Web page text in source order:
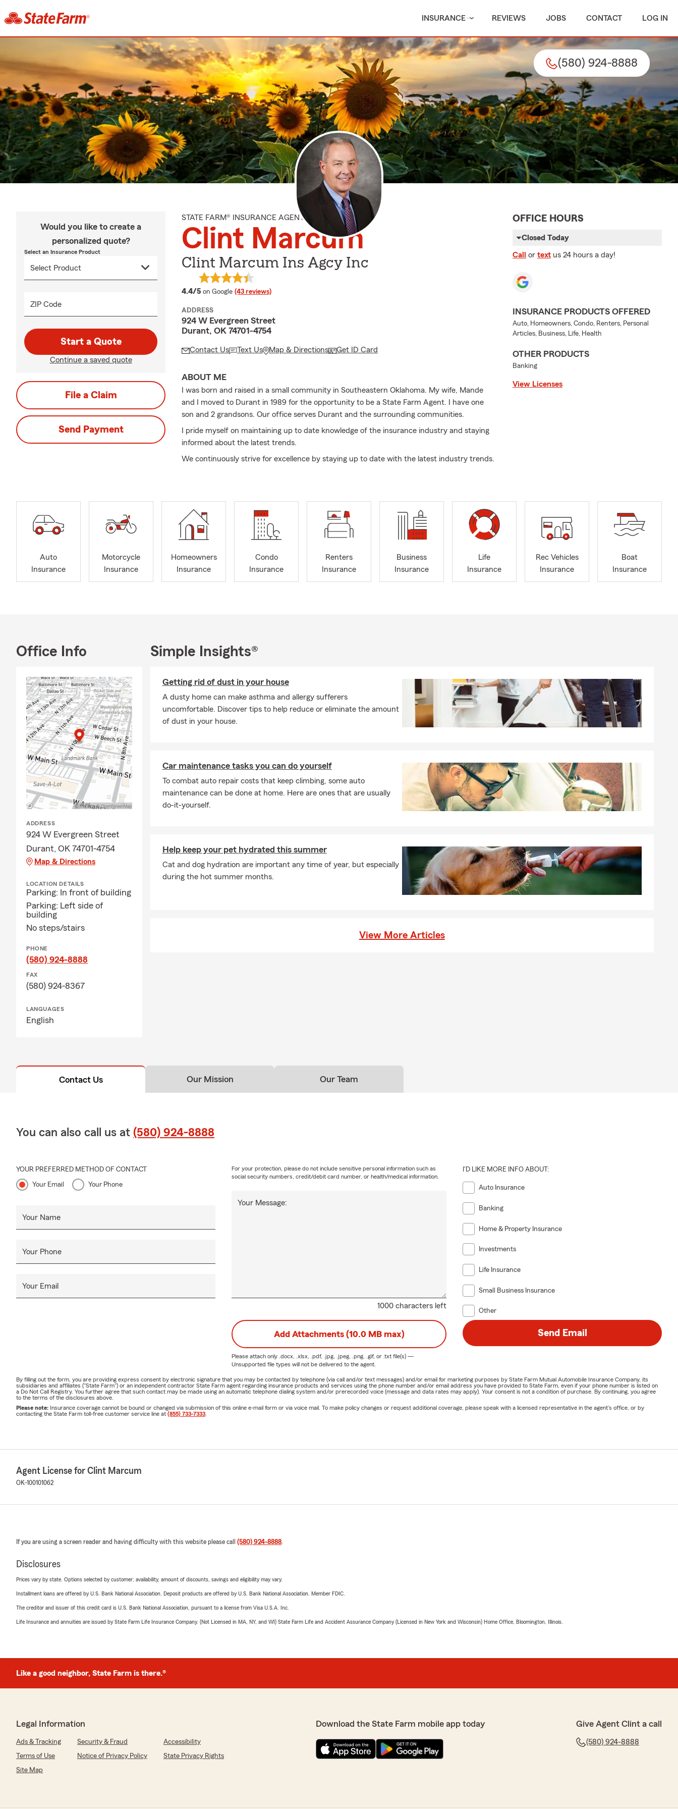
INSURANCE REVIEWS JOBS CONTACT LOG IN
(580) 924-8888
Would you like to create a
personalized quote?
Select an Insurance Product
ZIP Code
Start a Quote
Continue a saved quote
File a Claim
Send Payment
STATE FARM® INSURANCE AGENT
Clint Marcum
Clint Marcum Ins Agcy Inc
4.4/5 average rating
on Google (43 reviews)
ADDRESS
924 W Evergreen Street
Durant, OK 74701-4754
Contact Us Text Us Map & Directions Get ID Card
ABOUT ME
I was born and raised in a small community in Southeastern Oklahoma. My wife, Mande
and I moved to Durant in 1989 for the opportunity to be a State Farm Agent. I have one
son and 2 grandsons. Our office serves Durant and the surrounding communities.
I pride myself on maintaining up to date knowledge of the insurance industry and staying
informed about the latest trends.
We continuously strive for excellence by staying up to date with the latest industry trends.
OFFICE HOURS
Closed Today
Call or text us 24 hours a day!
INSURANCE PRODUCTS OFFERED
Auto, Homeowners, Condo, Renters, Personal
Articles, Business, Life, Health
OTHER PRODUCTS
Banking
View Licenses
Auto
Insurance
Motorcycle
Insurance
Homeowners
Insurance
Condo
Insurance
Renters
Insurance
Business
Insurance
Life
Insurance
Rec Vehicles
Insurance
Boat
Insurance
Office Info
ADDRESS
924 W Evergreen Street
Durant, OK 74701-4754
Map & Directions
LOCATION DETAILS
Parking: In front of building
Parking: Left side of
building
No steps/stairs
PHONE
(580) 924-8888
FAX
(580) 924-8367
LANGUAGES
English
Simple Insights®
Getting rid of dust in your house
A dusty home can make asthma and allergy sufferers
uncomfortable. Discover tips to help reduce or eliminate the amount
of dust in your house.
Car maintenance tasks you can do yourself
To combat auto repair costs that keep climbing, some auto
maintenance can be done at home. Here are ones that are usually
do-it-yourself.
Help keep your pet hydrated this summer
Cat and dog hydration are important any time of year, but especially
during the hot summer months.
View More Articles
Contact Us Our Mission Our Team
You can also call us at (580) 924-8888
YOUR PREFERRED METHOD OF CONTACT
Your Email Your Phone
Your Name
Your Phone
Your Email
1000 characters left
Your Message:
For your protection, please do not include sensitive personal information such as
social security numbers, credit/debit card number, or health/medical information.
I'D LIKE MORE INFO ABOUT:
Auto Insurance
Banking
Home & Property Insurance
Investments
Life Insurance
Small Business Insurance
Other
Add Attachments (10.0 MB max)
Please attach only .docx, .xlsx, .pdf, .jpg, .jpeg, .png, .gif, or .txtfile(s) —
Unsupported file types will not be delivered to the agent.
Send Email
By filling out the form, you are providing express consent by electronic signature that you may be contacted by telephone (via call and/or text messages) and/or email for marketing purposes by State Farm Mutual Automobile Insurance Company, its
subsidiaries and affiliates ("State Farm") or an independent contractor State Farm agent regarding insurance products and services using the phone number and/or email address you have provided to State Farm, even if your phone number is listed on
a Do Not Call Registry. You further agree that such contact may be made using an automatic telephone dialing system and/or prerecorded voice (message and data rates may apply). Your consent is not a condition of purchase. By continuing, you agree
to the terms of the disclosures above.
Please note: Insurance coverage cannot be bound or changed via submission of this online e-mail form or via voice mail. To make policy changes or request additional coverage, please speak with a licensed representative in the agent's office, or by
contacting the State Farm toll-free customer service line at (855) 733-7333
Agent License for Clint Marcum
OK-100101062
If you are using a screen reader and having difficulty with this website please call (580) 924-8888.
Disclosures
Prices vary by state. Options selected by customer; availability, amount of discounts, savings and eligibility may vary.
Installment loans are offered by U.S. Bank National Association. Deposit products are offered by U.S. Bank National Association. Member FDIC.
The creditor and issuer of this credit card is U.S. Bank National Association, pursuant to a license from Visa U.S.A. Inc.
Life Insurance and annuities are issued by State Farm Life Insurance Company. (Not Licensed in MA, NY, and WI) State Farm Life and Accident Assurance Company (Licensed in New York and Wisconsin) Home Office, Bloomington, Illinois.
Like a good neighbor, State Farm is there.®
Legal Information
Ads & Tracking Security & Fraud
Accessibility
Terms of Use
Notice of Privacy Policy
State Privacy Rights
Site Map
Download the State Farm mobile app today Give Agent Clint a call
(580) 924-8888